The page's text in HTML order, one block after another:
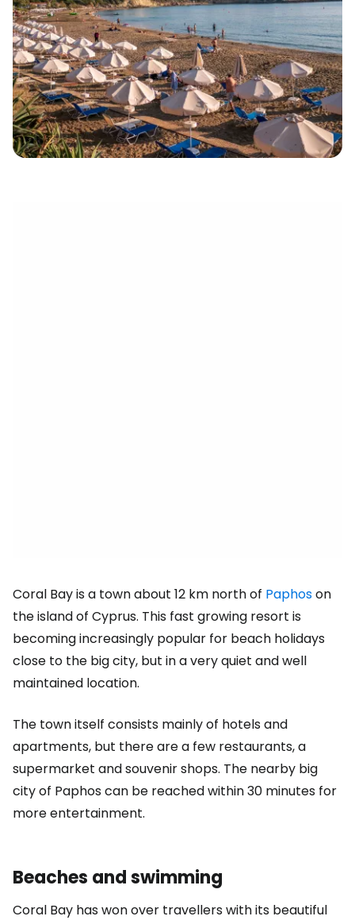
Coral Bay is a town about 12 km north of Paphoson
the island of Cyprus. This fast growing resort is
becoming increasingly popular for beach holidays
close to the big city, but in a very quiet and well
maintained location.
The town itself consists mainly of hotels and
apartments, but there are a few restaurants, a
supermarket and souvenir shops. The nearby big
city of Paphos can be reached within 30 minutes for
more entertainment.
Beaches and swimming
Coral Bay has won over travellers with its beautiful